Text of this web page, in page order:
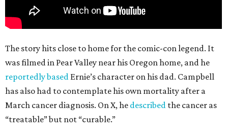
The story hits close to home for the comic-con legend. It
was filmed in Pear Valley near his Oregon home, and he
reportedly based Ernie’s character on his dad. Campbell
has also had to contemplate his own mortality after a
March cancer diagnosis. On X, he described the cancer as
“treatable” but not “curable.”